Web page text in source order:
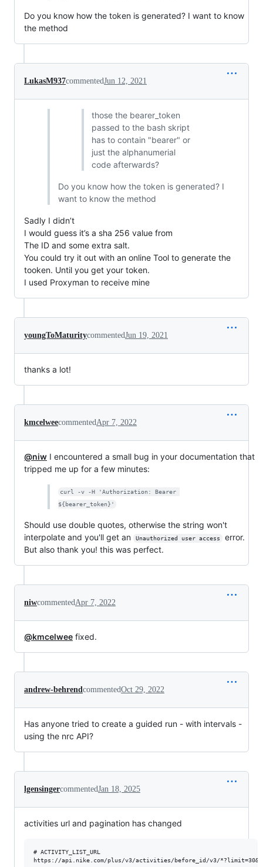
Do you know how the token is generated? I want to know
the method
LukasM937commentedJun 12, 2021
those the bearer_token
passed to the bash skript
has to contain "bearer" or
just the alphanumerial
code afterwards?
Do you know how the token is generated? I
want to know the method
Sadly I didn’t
I would guess it’s a sha 256 value from
The ID and some extra salt.
You could try it out with an online Tool to generate the
tooken. Until you get your token.
I used Proxyman to receive mine
youngToMaturitycommentedJun 19, 2021
thanks a lot!
kmcelweecommentedApr 7, 2022
@niw I encountered a small bug in your documentation that
tripped me up for a few minutes:
curl -v -H 'Authorization: Bearer
${bearer_token}'
Should use double quotes, otherwise the string won't
interpolate and you'll get an
Unauthorized user access
error.
But also thank you! this was perfect.
niwcommentedApr 7, 2022
@kmcelwee fixed.
andrew-behrendcommentedOct 29, 2022
Has anyone tried to create a guided run - with intervals -
using the nrc API?
lgensingercommentedJan 18, 2025
activities url and pagination has changed
# ACTIVITY_LIST_URL
https://api.nike.com/plus/v3/activities/before_id/v3/